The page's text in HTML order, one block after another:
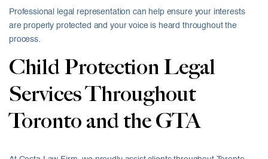
Professional legal representation can help ensure your interests
are properly protected and your voice is heard throughout the
process.
Child Protection Legal
Services Throughout
Toronto and the GTA